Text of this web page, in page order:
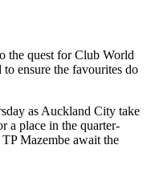
the quest for Club World
ensure the favourites do
as Auckland City take
a place in the quarter-
Mazembe await the